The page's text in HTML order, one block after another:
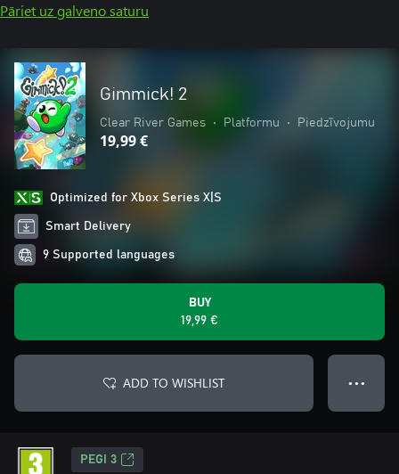
Pāriet uz galveno saturu
Gimmick! 2
Clear River Games • Platformu • Piedzīvojumu
19,99 €
Optimized for Xbox Series X|S
Smart Delivery
9 Supported languages
BUY
19,99 €
ADD TO WISHLIST ● ● ●
PEGI 3